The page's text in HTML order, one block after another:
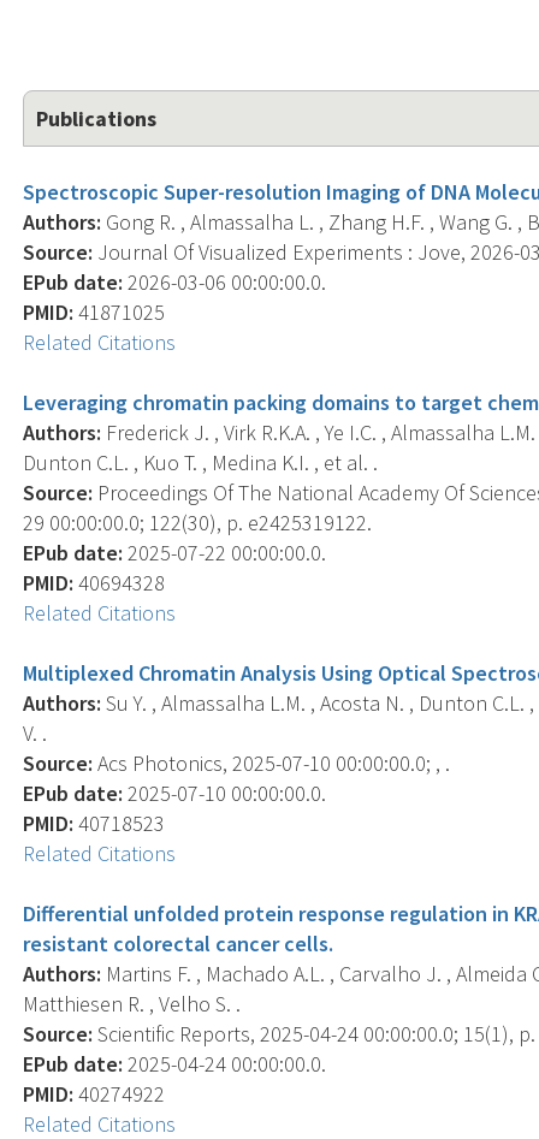
Publications
Spectroscopic Super-resolution Imaging of DNA
Authors: Gong R. , Almassalha L. , Zhang H.F. , Wang G. ,
Source: Journal Of Visualized Experiments : Jove, 2026-
EPub date: 2026-03-06 00:00:00.0.
PMID: 41871025
Related Citations
Leveraging chromatin packing domains to target
Authors: Frederick J. , Virk R.K.A. , Ye I.C. , Almassalha
Dunton C.L. , Kuo T. , Medina K.I. , et al. .
Source: Proceedings Of The National Academy Of
29 00:00:00.0; 122(30), p. e2425319122.
EPub date: 2025-07-22 00:00:00.0.
PMID: 40694328
Related Citations
Multiplexed Chromatin Analysis Using Optical
Authors: Su Y. , Almassalha L.M. , Acosta N. , Dunton C.L.
V. .
Source: Acs Photonics, 2025-07-10 00:00:00.0; , .
EPub date: 2025-07-10 00:00:00.0.
PMID: 40718523
Related Citations
Differential unfolded protein response regulation in
resistant colorectal cancer cells.
Authors: Martins F. , Machado A.L. , Carvalho J. , Almeida
Matthiesen R. , Velho S. .
Source: Scientific Reports, 2025-04-24 00:00:00.0; 15(1),
EPub date: 2025-04-24 00:00:00.0.
PMID: 40274922
Related Citations